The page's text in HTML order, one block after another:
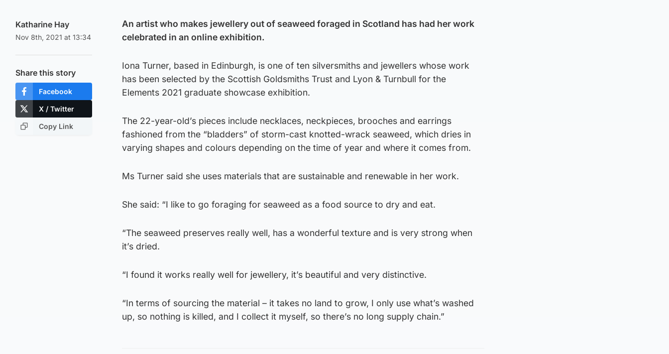
Katharine Hay
Nov 8th, 2021 at 13:34
Share this story
Facebook
X / Twitter
Copy Link
An artist who makes jewellery out of seaweed foraged in Scotland has had her work
celebrated in an online exhibition.
Iona Turner, based in Edinburgh, is one of ten silversmiths and jewellers whose work
has been selected by the Scottish Goldsmiths Trust and Lyon & Turnbull for the
Elements 2021 graduate showcase exhibition.
The 22-year-old’s pieces include necklaces, neckpieces, brooches and earrings
fashioned from the “bladders” of storm-cast knotted-wrack seaweed, which dries in
varying shapes and colours depending on the time of year and where it comes from.
Ms Turner said she uses materials that are sustainable and renewable in her work.
She said: “I like to go foraging for seaweed as a food source to dry and eat.
“The seaweed preserves really well, has a wonderful texture and is very strong when
it’s dried.
“I found it works really well for jewellery, it’s beautiful and very distinctive.
“In terms of sourcing the material – it takes no land to grow, I only use what’s washed
up, so nothing is killed, and I collect it myself, so there’s no long supply chain.”